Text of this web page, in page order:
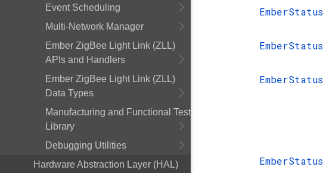
Event Scheduling
Multi-Network Manager
Ember ZigBee Light Link (ZLL)
APIs and Handlers
Ember ZigBee Light Link (ZLL)
Data Types
Manufacturing and Functional Test
Library
Debugging Utilities
Hardware Abstraction Layer (HAL)
EmberStatus
EmberStatus
EmberStatus
EmberStatus